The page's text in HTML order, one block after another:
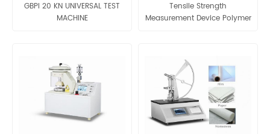
GBPI 20 KN UNIVERSAL TEST
MACHINE
Tensile Strength
Measurement Device Polymer